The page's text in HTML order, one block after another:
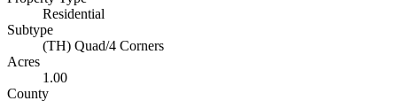
Residential
Subtype
(TH) Quad/4 Corners
Acres
1.00
County